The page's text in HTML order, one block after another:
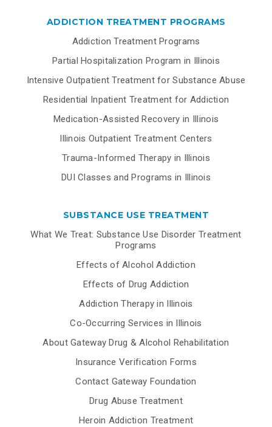
ADDICTION TREATMENT PROGRAMS
Addiction Treatment Programs
Partial Hospitalization Program in Illinois
Intensive Outpatient Treatment for Substance Abuse
Residential Inpatient Treatment for Addiction
Medication-Assisted Recovery in Illinois
Illinois Outpatient Treatment Centers
Trauma-Informed Therapy in Illinois
DUI Classes and Programs in Illinois
SUBSTANCE USE TREATMENT
What We Treat: Substance Use Disorder Treatment
Programs
Effects of Alcohol Addiction
Effects of Drug Addiction
Addiction Therapy in Illinois
Co-Occurring Services in Illinois
About Gateway Drug & Alcohol Rehabilitation
Insurance Verification Forms
Contact Gateway Foundation
Drug Abuse Treatment
Heroin Addiction Treatment